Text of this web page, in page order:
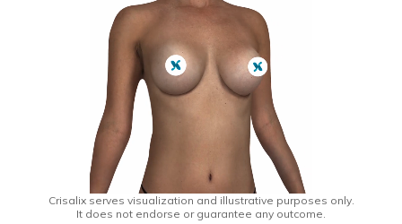
Crisalix serves visualization and illustrative purposes only.
It does not endorse or guarantee any outcome.